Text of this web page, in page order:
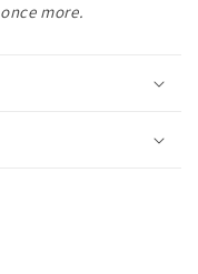
more.